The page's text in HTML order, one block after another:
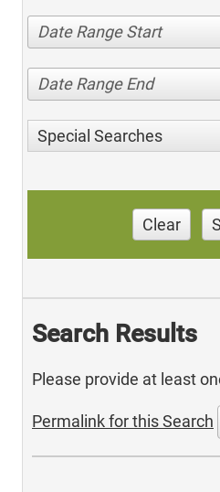
Date Range Start
Date Range End
Special Searches
Clear
Search Results
Please provide at least
Permalink for this Search